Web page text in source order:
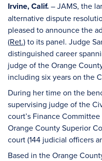
Irvine, Calif.– JAMS, the
alternative dispute
pleased to announce the
(Ret.)to its panel. Judge
distinguished career
judge of the Orange
including six years on the
During her time on the
supervising judge of the
court’s Finance
Orange County Superior
court (144 judicial officers
Based in the Orange